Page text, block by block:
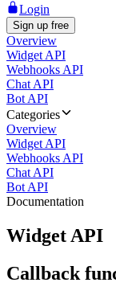
Login
Sign up free
Overview
Widget API
Webhooks API
Chat API
Bot API
Categories
Overview
Widget API
Webhooks API
Chat API
Bot API
Documentation
Widget API
Callback